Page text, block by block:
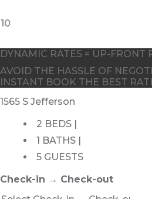
10
DYNAMIC RATES = UP-FRONT
AVOID THE HASSLE OF
INSTANT BOOK THE BEST
1565 S Jefferson
2 BEDS |
1 BATHS |
5 GUESTS
Check-in → Check-out